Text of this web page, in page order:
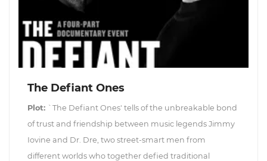
The Defiant Ones
Plot: `The Defiant Ones' tells of the unbreakable bond
of trust and friendship between music legends Jimmy
Iovine and Dr. Dre, two street-smart men from
different worlds who together defied traditional